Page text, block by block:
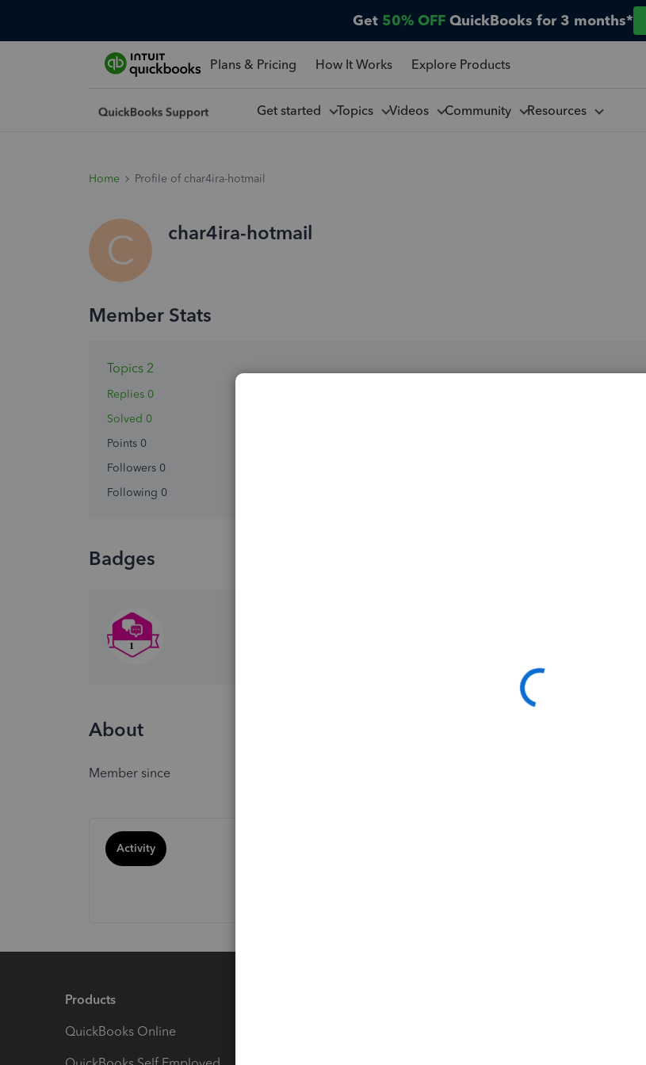
Get 50% OFF QuickBooks for 3 months*
Plans & Pricing How It Works Explore Products
Get started Topics Videos Community Resources
Home Profile of char4ira-hotmail
C char4ira-hotmail
Topics 2
Replies 0
Solved 0
Points 0
Followers 0
Following 0
Badges
About
Member since
Activity
Products
QuickBooks Online